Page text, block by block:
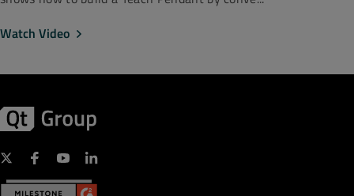
Watch Video